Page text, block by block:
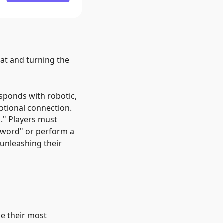
and turning the
with robotic,
connection.
" Players must
" or perform a
their
their most